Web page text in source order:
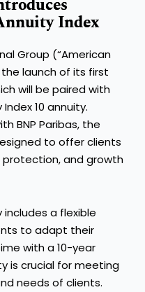
Index
Group (“American
launch of its first
will be paired with
10 annuity.
BNP Paribas, the
to offer clients
protection, and growth
includes a flexible
to adapt their
with a 10-year
is crucial for meeting
needs of clients.